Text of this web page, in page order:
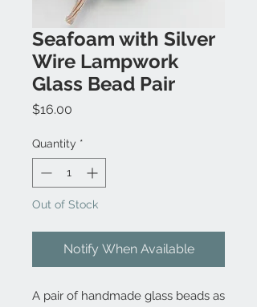
Seafoam with Silver
Wire Lampwork
Glass Bead Pair
$16.00
Quantity *
Out of Stock
Notify When Available
A pair of handmade glass beads as